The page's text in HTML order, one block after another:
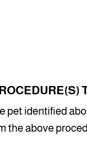
pet identified
the above